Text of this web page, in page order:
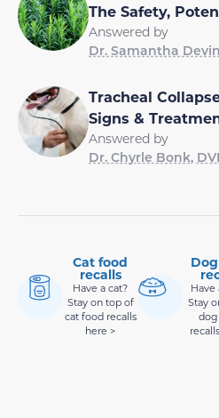
The Safety,
Answered by
Dr. Samantha
Tracheal
Signs &
Answered by
Dr. Chyrle Bonk,
Cat food
recalls
Have a cat?
Stay on top of
cat food recalls
here >
Have
Stay